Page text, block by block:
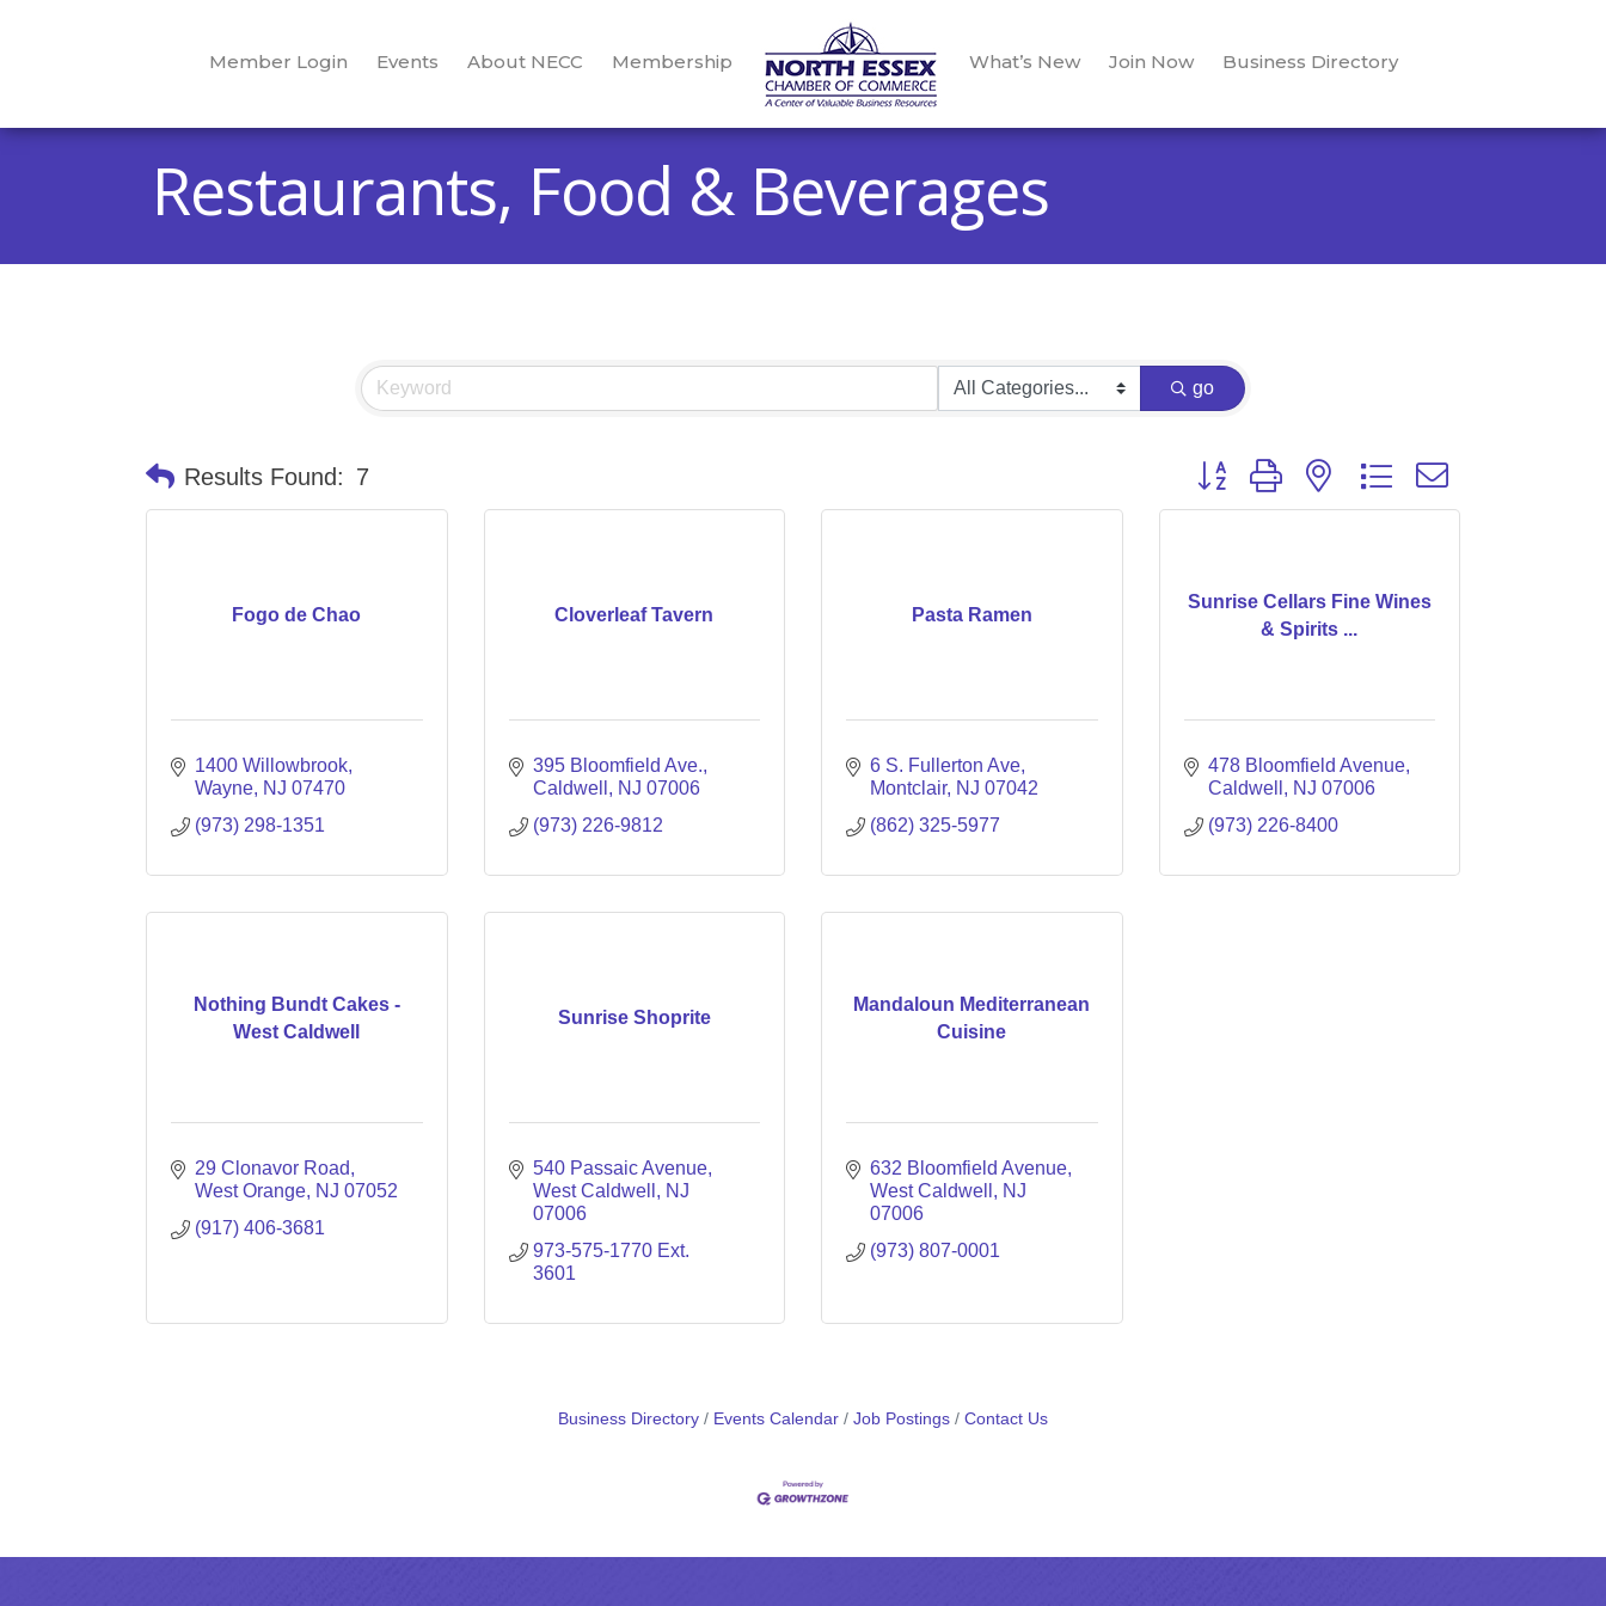
Member Login Events About NECC Membership What’s New Join Now Business Directory
Restaurants, Food & Beverages
go
Results Found: 7 Button group with nested dropdown
Fogo de Chao
1400 Willowbrook
Wayne NJ 07470
(973) 298-1351
Cloverleaf Tavern
395 Bloomfield Ave.
Caldwell
NJ 07006
(973) 226-9812
Pasta Ramen
6 S. Fullerton Ave
Montclair NJ 07042
(862) 325-5977
Sunrise Cellars Fine Wines
& Spirits ...
478 Bloomfield Avenue
Caldwell
NJ 07006
(973) 226-8400
Nothing Bundt Cakes -
West Caldwell
29 Clonavor Road
West Orange NJ 07052
(917) 406-3681
Sunrise Shoprite
540 Passaic Avenue
West Caldwell
NJ
07006
973-575-1770 Ext.
3601
Mandaloun Mediterranean
Cuisine
632 Bloomfield Avenue
West Caldwell
NJ
07006
(973) 807-0001
Business Directory Events Calendar Job Postings Contact Us